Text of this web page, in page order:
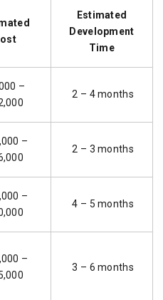
Estimated
Development
Time
–
2 – 4 months
–
2 – 3 months
–
4 – 5 months
–
3 – 6 months